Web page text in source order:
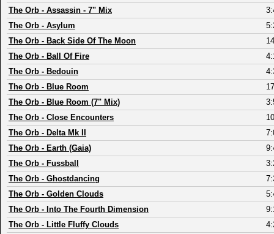
The Orb - Assassin - 7" Mix
The Orb - Asylum
The Orb - Back Side Of The Moon
The Orb - Ball Of Fire
The Orb - Bedouin
The Orb - Blue Room
The Orb - Blue Room (7" Mix)
The Orb - Close Encounters
The Orb - Delta Mk II
The Orb - Earth (Gaia)
The Orb - Fussball
The Orb - Ghostdancing
The Orb - Golden Clouds
The Orb - Into The Fourth Dimension
The Orb - Little Fluffy Clouds